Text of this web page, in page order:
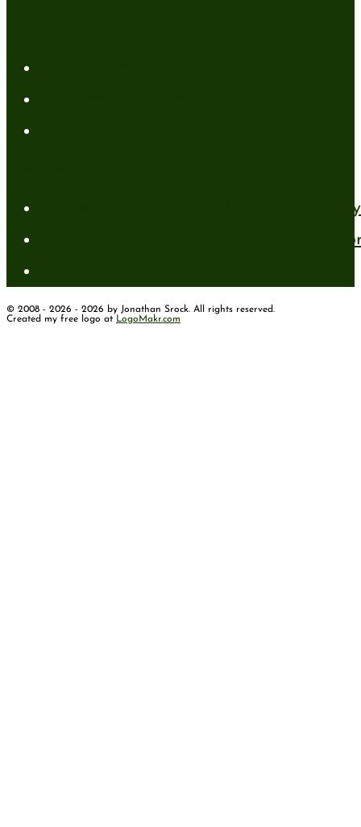
A New Mind for an Old Body: The
Standing Firm in Faith in a Shifting
© 2008 - 2026 - 2026 by Jonathan Srock. All rights reserved.
Created my free logo at LogoMakr.com